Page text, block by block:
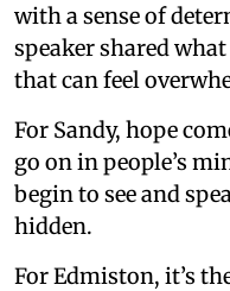
with a sense of
speaker shared
that can feel
For Sandy, hope
go on in people’s
begin to see and
hidden.
For Edmiston, it’s